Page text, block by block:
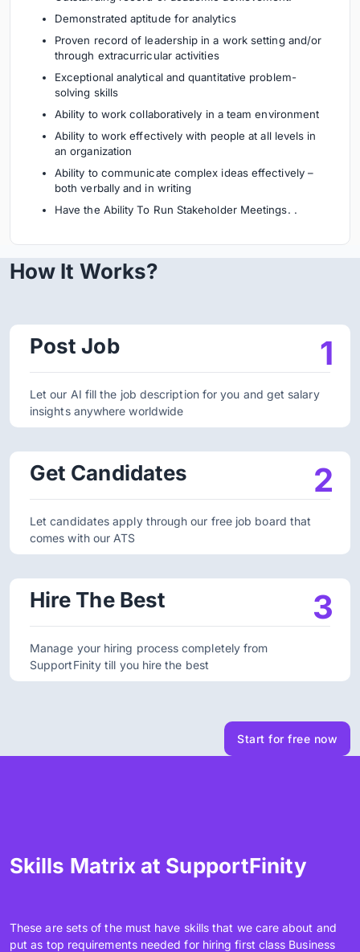
Demonstrated aptitude for analytics
Proven record of leadership in a work setting and/or
through extracurricular activities
Exceptional analytical and quantitative problem-
solving skills
Ability to work collaboratively in a team environment
Ability to work effectively with people at all levels in
an organization
Ability to communicate complex ideas effectively –
both verbally and in writing
Have the Ability To Run Stakeholder Meetings. .
How It Works?
Post Job
Let our AI fill the job description for you and get salary
insights anywhere worldwide
1
Get Candidates
Let candidates apply through our free job board that
comes with our ATS
2
Hire The Best
Manage your hiring process completely from
SupportFinity till you hire the best
3
Start for free now
Skills Matrix at SupportFinity
These are sets of the must have skills that we care about and
put as top requirements needed for hiring first class Business